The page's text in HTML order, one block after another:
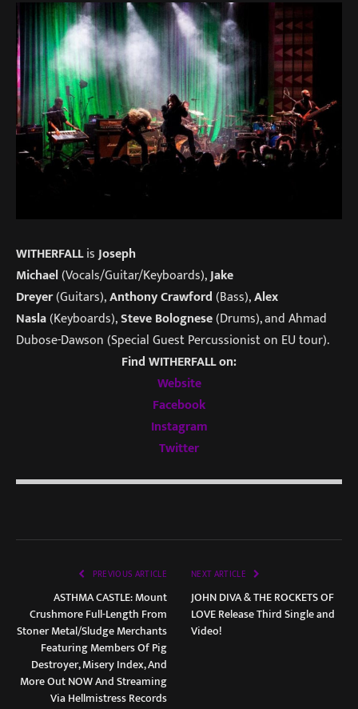
WITHERFALLisJoseph
Michael(Vocals/Guitar/Keyboards),Jake
Dreyer(Guitars),Anthony Crawford(Bass),Alex
Nasla(Keyboards),Steve Bolognese(Drums), and Ahmad
Dubose-Dawson (Special Guest Percussionist on EU tour).
Find WITHERFALL on:
Website
Facebook
Instagram
Twitter
PREVIOUS ARTICLE
ASTHMA CASTLE: Mount
Crushmore Full-Length From
Stoner Metal/Sludge Merchants
Featuring Members Of Pig
Destroyer, Misery Index, And
More Out NOW And Streaming
Via Hellmistress Records
NEXT ARTICLE
JOHN DIVA & THE ROCKETS OF
LOVE Release Third Single and
Video!